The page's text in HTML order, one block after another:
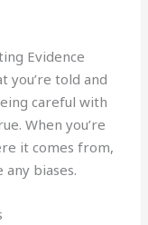
Evidence
you’re told and
careful with
When you’re
it comes from,
biases.